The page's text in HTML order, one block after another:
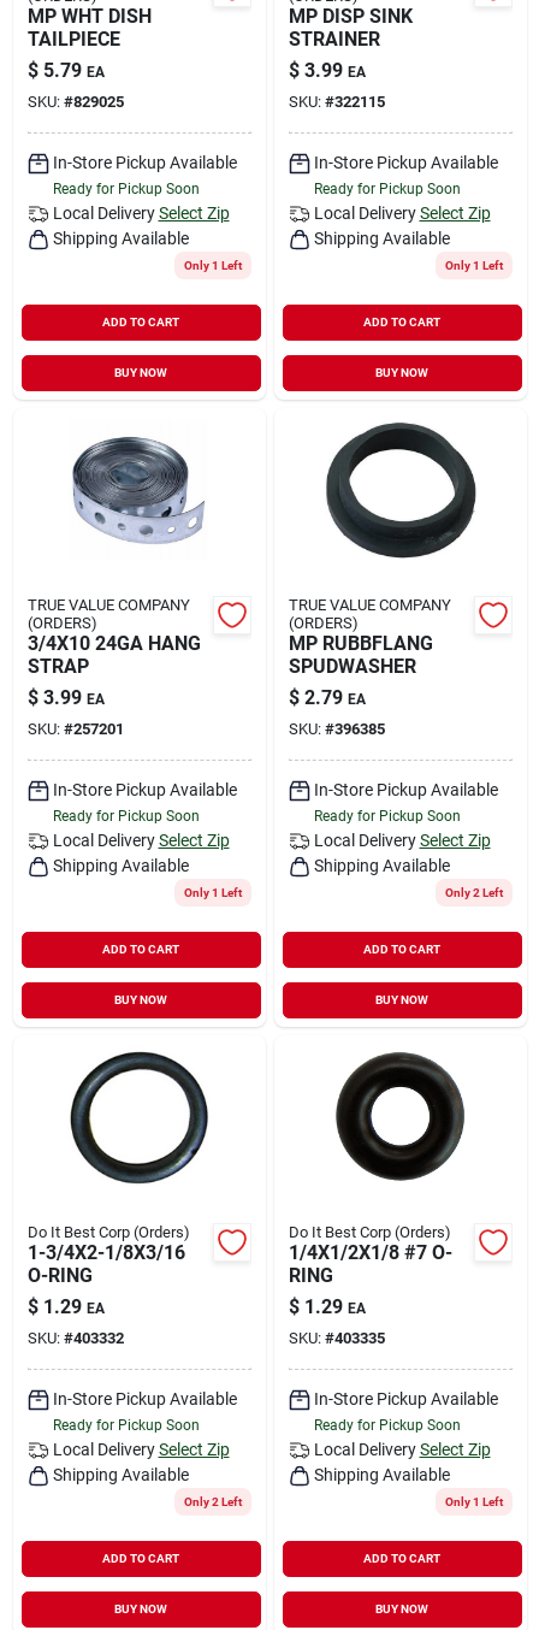
MP WHT DISH
TAILPIECE
$ 5.79 EA
SKU: #829025
In-Store Pickup Available
Ready for Pickup Soon
Local Delivery Select Zip
Shipping Available
Only 1 Left
ADD TO CART
BUY NOW
MP DISP SINK
STRAINER
$ 3.99 EA
SKU: #322115
In-Store Pickup Available
Ready for Pickup Soon
Local Delivery Select Zip
Shipping Available
Only 1 Left
ADD TO CART
BUY NOW
TRUE VALUE COMPANY
(ORDERS)
3/4X10 24GA HANG
STRAP
$ 3.99 EA
SKU: #257201
In-Store Pickup Available
Ready for Pickup Soon
Local Delivery Select Zip
Shipping Available
Only 1 Left
ADD TO CART
BUY NOW
TRUE VALUE COMPANY
(ORDERS)
MP RUBBFLANG
SPUDWASHER
$ 2.79 EA
SKU: #396385
In-Store Pickup Available
Ready for Pickup Soon
Local Delivery Select Zip
Shipping Available
Only 2 Left
ADD TO CART
BUY NOW
Do It Best Corp (Orders)
1-3/4X2-1/8X3/16
O-RING
$ 1.29 EA
SKU: #403332
In-Store Pickup Available
Ready for Pickup Soon
Local Delivery Select Zip
Shipping Available
Only 2 Left
ADD TO CART
BUY NOW
Do It Best Corp (Orders)
1/4X1/2X1/8 #7 O-
RING
$ 1.29 EA
SKU: #403335
In-Store Pickup Available
Ready for Pickup Soon
Local Delivery Select Zip
Shipping Available
Only 1 Left
ADD TO CART
BUY NOW